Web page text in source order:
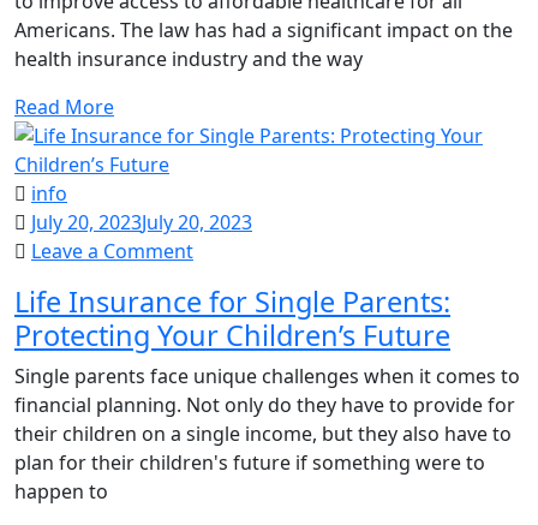
Means
for
Insurance
Americans. The law has had a significant impact on the
health insurance industry and the way
Read More
info
July 20, 2023July 20, 2023
Leave a Commenton
Insurance
for
Single
Parents:
Protecting
Your
Life Insurance for Single Parents:
Protecting Your Children’s Future
Single parents face unique challenges when it comes to
financial planning. Not only do they have to provide for
their children on a single income, but they also have to
plan for their children's future if something were to
happen to